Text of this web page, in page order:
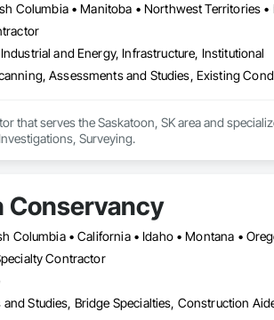
Columbia • Manitoba • Northwest Territories •
and Energy, Infrastructure, Institutional
Assessments and Studies, Existing
that serves the Saskatoon, SK area and
Surveying.
Conservancy
Columbia • California • Idaho • Montana •
Contractor
Studies, Bridge Specialties, Construction